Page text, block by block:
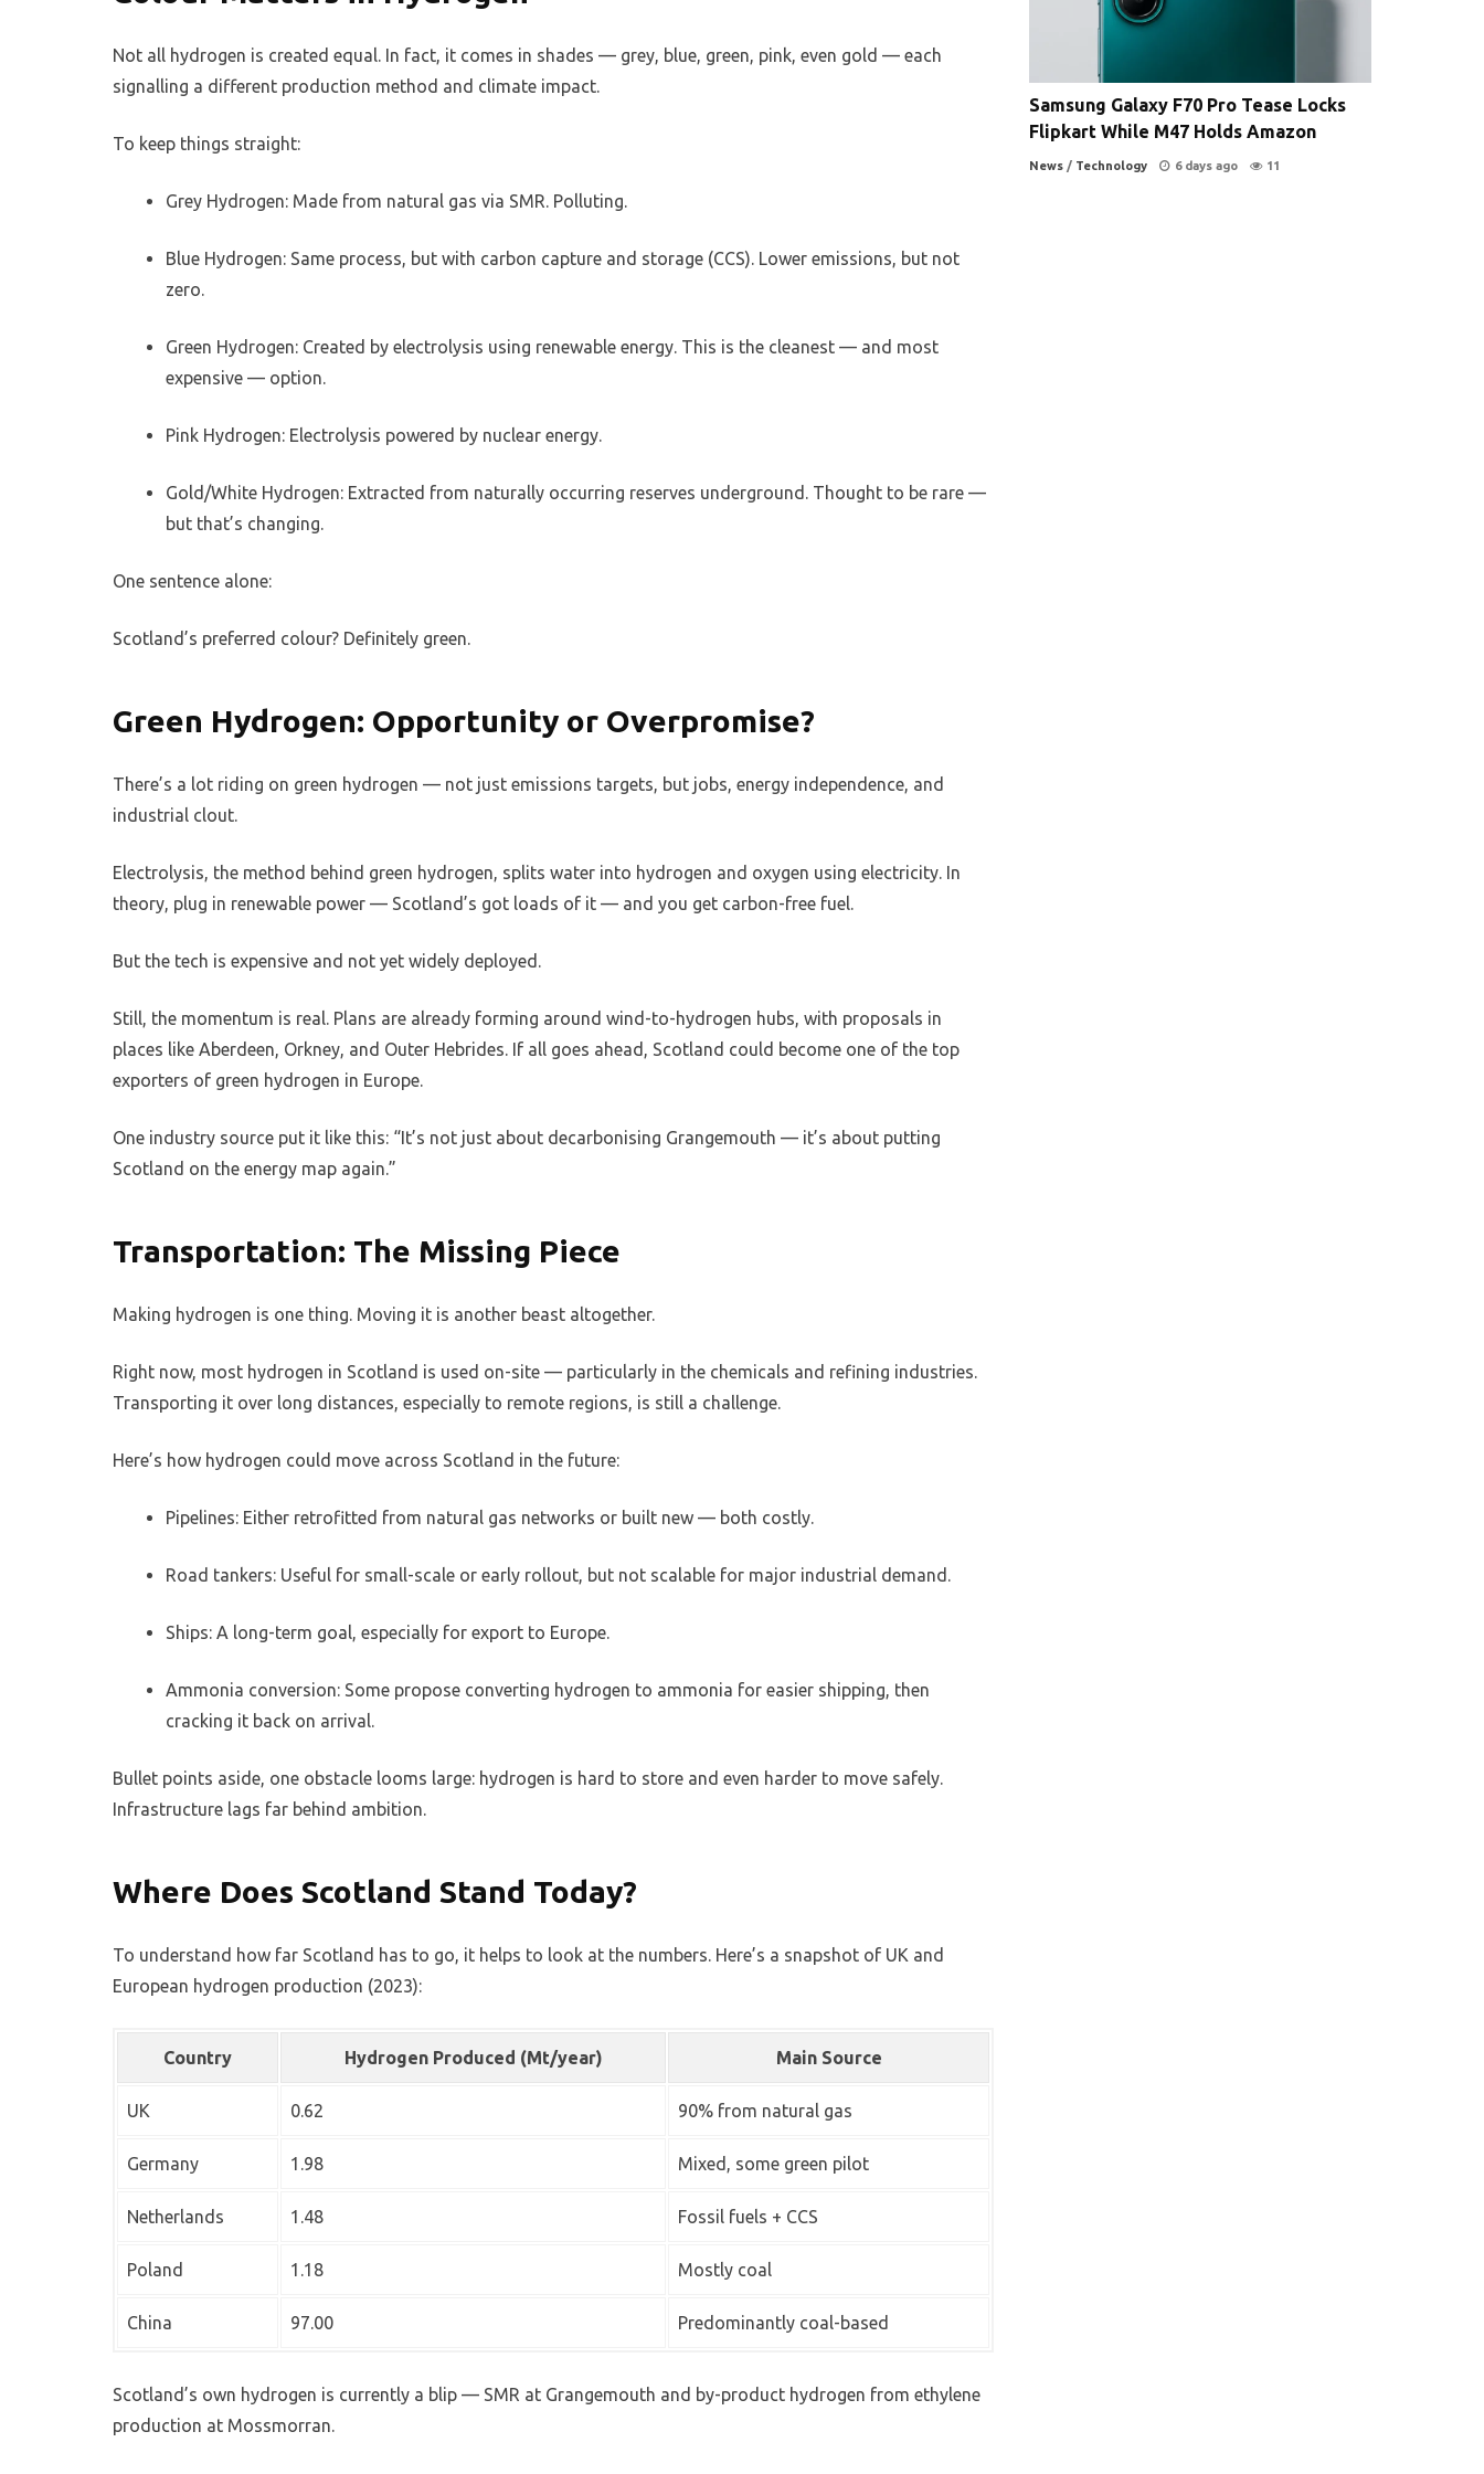
Not all hydrogen is created equal. In fact, it comes in shades — grey, blue, green, pink, even gold — each
signalling a different production method and climate impact.
To keep things straight:
Grey Hydrogen: Made from natural gas via SMR. Polluting.
Blue Hydrogen: Same process, but with carbon capture and storage (CCS). Lower emissions, but not
zero.
Green Hydrogen: Created by electrolysis using renewable energy. This is the cleanest — and most
expensive — option.
Pink Hydrogen: Electrolysis powered by nuclear energy.
Gold/White Hydrogen: Extracted from naturally occurring reserves underground. Thought to be rare —
but that’s changing.
One sentence alone:
Scotland’s preferred colour? Definitely green.
Green Hydrogen: Opportunity or Overpromise?
There’s a lot riding on green hydrogen — not just emissions targets, but jobs, energy independence, and
industrial clout.
Electrolysis, the method behind green hydrogen, splits water into hydrogen and oxygen using electricity. In
theory, plug in renewable power — Scotland’s got loads of it — and you get carbon-free fuel.
But the tech is expensive and not yet widely deployed.
Still, the momentum is real. Plans are already forming around wind-to-hydrogen hubs, with proposals in
places like Aberdeen, Orkney, and Outer Hebrides. If all goes ahead, Scotland could become one of the top
exporters of green hydrogen in Europe.
One industry source put it like this: “It’s not just about decarbonising Grangemouth — it’s about putting
Scotland on the energy map again.”
Transportation: The Missing Piece
Making hydrogen is one thing. Moving it is another beast altogether.
Right now, most hydrogen in Scotland is used on-site — particularly in the chemicals and refining industries.
Transporting it over long distances, especially to remote regions, is still a challenge.
Here’s how hydrogen could move across Scotland in the future:
Pipelines: Either retrofitted from natural gas networks or built new — both costly.
Road tankers: Useful for small-scale or early rollout, but not scalable for major industrial demand.
Ships: A long-term goal, especially for export to Europe.
Ammonia conversion: Some propose converting hydrogen to ammonia for easier shipping, then
cracking it back on arrival.
Bullet points aside, one obstacle looms large: hydrogen is hard to store and even harder to move safely.
Infrastructure lags far behind ambition.
Where Does Scotland Stand Today?
To understand how far Scotland has to go, it helps to look at the numbers. Here’s a snapshot of UK and
European hydrogen production (2023):
Country Hydrogen Produced (Mt/year) Main Source
UK 0.62 90% from natural gas
Germany 1.98 Mixed, some green pilot
Netherlands 1.48 Fossil fuels + CCS
Poland 1.18 Mostly coal
China 97.00 Predominantly coal-based
Scotland’s own hydrogen is currently a blip — SMR at Grangemouth and by-product hydrogen from ethylene
production at Mossmorran.
Samsung Galaxy F70 Pro Tease Locks
Flipkart While M47 Holds Amazon
News / Technology 6 days ago 11